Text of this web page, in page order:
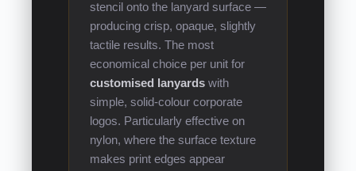
stencil onto the lanyard surface —
producing crisp, opaque, slightly
tactile results. The most
economical choice per unit for
customised lanyards with
simple, solid-colour corporate
logos. Particularly effective on
nylon, where the surface texture
makes print edges appear